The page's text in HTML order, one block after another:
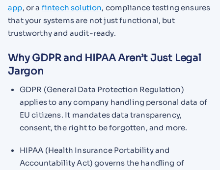
app, or a fintech solution, compliance testing ensures
that your systems are not just functional, but
trustworthy and audit-ready.
Why GDPR and HIPAA Aren’t Just Legal
Jargon
GDPR (General Data Protection Regulation)
applies to any company handling personal data of
EU citizens. It mandates data transparency,
consent, the right to be forgotten, and more.
HIPAA (Health Insurance Portability and
Accountability Act) governs the handling of